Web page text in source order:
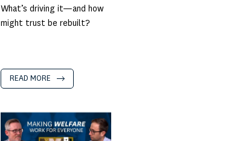
What’s driving it—and how
might trust be rebuilt?
READ MORE